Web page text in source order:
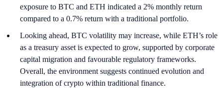
exposure to BTC and ETH indicated a 2% monthly return
compared to a 0.7% return with a traditional portfolio.
Looking ahead, BTC volatility may increase, while ETH’s role
as a treasury asset is expected to grow, supported by corporate
capital migration and favourable regulatory frameworks.
Overall, the environment suggests continued evolution and
integration of crypto within traditional finance.